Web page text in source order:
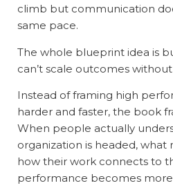
climb but communication
same pace.
The whole blueprint idea is
can’t scale outcomes
Instead of framing high
harder and faster, the book
When people actually
organization is headed, what
how their work connects to
performance becomes more